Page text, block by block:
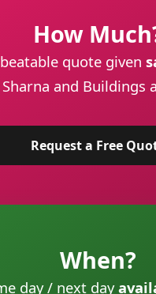
How
quote given
and Buildings
Request a Free
When?
day / next day